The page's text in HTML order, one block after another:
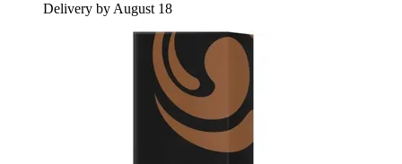
Delivery by August 18